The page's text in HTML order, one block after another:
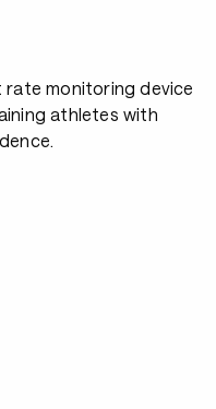
rate monitoring device
athletes with